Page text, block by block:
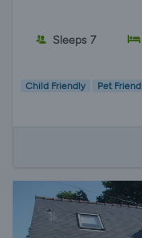
Sleeps 7
Child Friendly Pet